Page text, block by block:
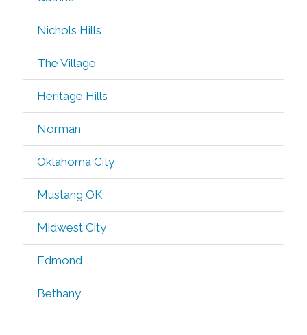
Nichols Hills
The Village
Heritage Hills
Norman
Oklahoma City
Mustang OK
Midwest City
Edmond
Bethany